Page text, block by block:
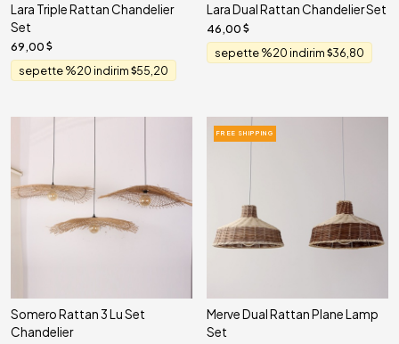
Lara Triple Rattan Chandelier
Set
69,00
sepette %20 indirim 55,20
Lara Dual Rattan Chandelier Set
46,00
sepette %20 indirim 36,80
Somero Rattan 3 Lu Set
Chandelier
FREE SHIPPING
Merve Dual Rattan Plane Lamp
Set